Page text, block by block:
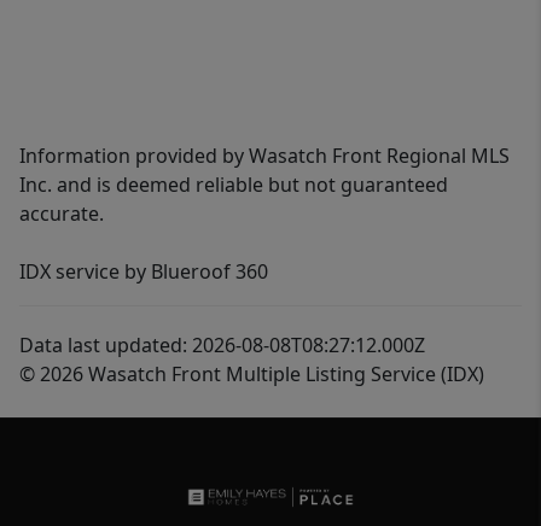
Information provided by Wasatch Front Regional MLS
Inc. and is deemed reliable but not guaranteed
accurate.
IDX service by Blueroof 360
Data last updated: 2026-08-08T08:27:12.000Z
© 2026 Wasatch Front Multiple Listing Service (IDX)